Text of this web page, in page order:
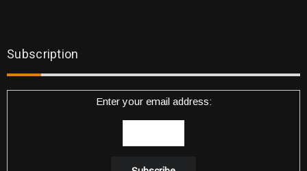
Subscription
Enter your email address: